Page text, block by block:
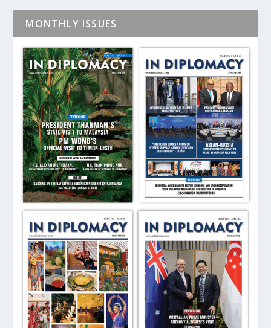
MONTHLY ISSUES